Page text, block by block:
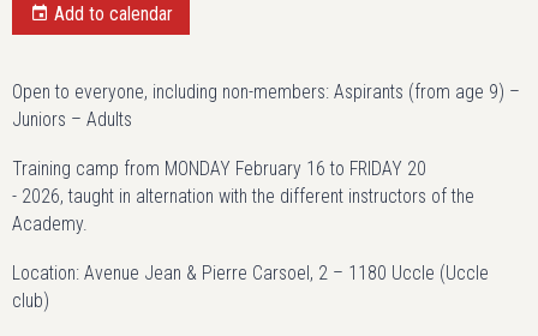
Add to calendar
Open to everyone, including non-members: Aspirants (from age 9) –
Juniors – Adults
Training camp from MONDAY February 16 to FRIDAY 20
- 2026, taught in alternation with the different instructors of the
Academy.
Location: Avenue Jean & Pierre Carsoel, 2 – 1180 Uccle (Uccle
club)